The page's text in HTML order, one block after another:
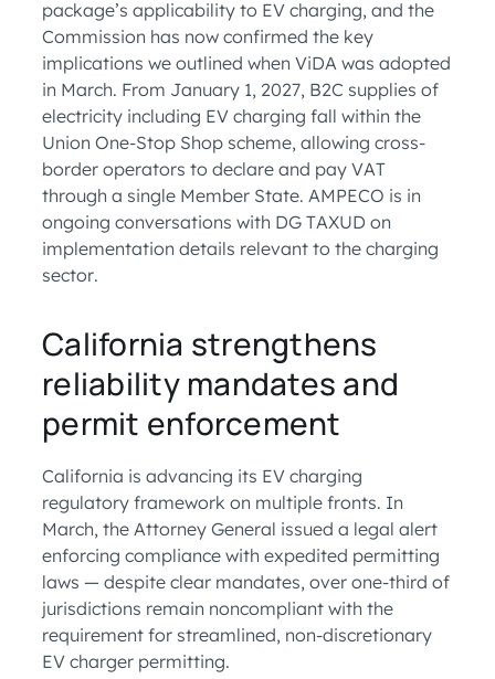
package’s applicability to EV charging, and the
Commission has now confirmed the key
implications we outlined when ViDA was adopted
in March. From January 1, 2027, B2C supplies of
electricity including EV charging fall within the
Union One-Stop Shop scheme, allowing cross-
border operators to declare and pay VAT
through a single Member State. AMPECO is in
ongoing conversations with DG TAXUD on
implementation details relevant to the charging
sector.
California strengthens
reliability mandates and
permit enforcement
California is advancing its EV charging
regulatory framework on multiple fronts. In
March, the Attorney General issued a legal alert
enforcing compliance with expedited permitting
laws — despite clear mandates, over one-third of
jurisdictions remain noncompliant with the
requirement for streamlined, non-discretionary
EV charger permitting.